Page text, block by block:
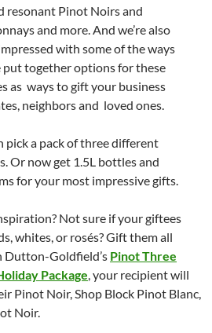
resonant Pinot Noirs and
and more. And we’re also
with some of the ways
put together options for these
as ways to gift your business
neighbors and loved ones.
pick a pack of three different
Or now get 1.5L bottles and
for your most impressive gifts.
Not sure if your giftees
whites, or rosés? Gift them all
Dutton-Goldfield’s Pinot Three
Package, your recipient will
Pinot Noir, Shop Block Pinot Blanc,
Noir.